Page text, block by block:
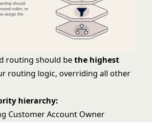
routing should bethe highest
routing logic, overriding all other
hierarchy:
Customer Account Owner